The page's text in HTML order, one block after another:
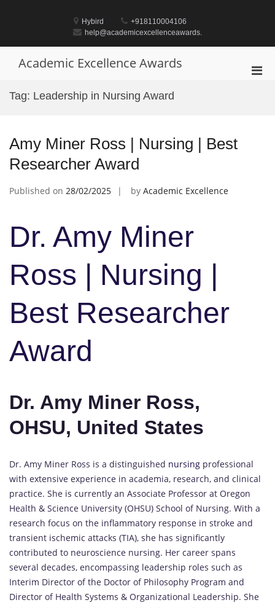
Hybird
+918110004106
help@academicexcellenceawards.
Academic Excellence Awards
Tag: Leadership in Nursing Award
Amy Miner Ross | Nursing | Best
Researcher Award
Published on 28/02/2025 by Academic Excellence
Dr. Amy Miner
Ross | Nursing |
Best Researcher
Award
Dr. Amy Miner Ross,
OHSU, United States
Dr. Amy Miner Ross is a distinguished nursing professional
with extensive experience in academia, research, and clinical
practice. She is currently an Associate Professor at Oregon
Health & Science University (OHSU) School of Nursing. With a
research focus on the inflammatory response in stroke and
transient ischemic attacks (TIA), she has significantly
contributed to neuroscience nursing. Her career spans
several decades, encompassing leadership roles such as
Interim Director of the Doctor of Philosophy Program and
Director of Health Systems & Organizational Leadership. She